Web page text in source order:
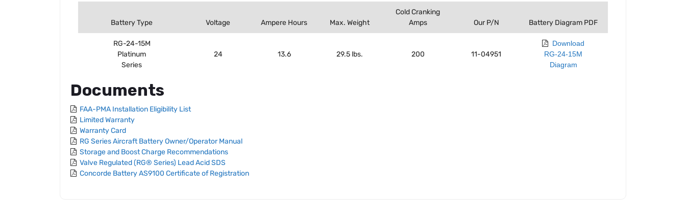
Battery Type Voltage Ampere Hours Max. Weight
Cold Cranking
Amps
Our P/N Battery Diagram PDF
RG-24-15M
Platinum
Series
24 13.6 29.5 lbs. 200 11-04951
Download
RG-24-15M
Diagram
Documents
FAA-PMA Installation Eligibility List
Limited Warranty
Warranty Card
RG Series Aircraft Battery Owner/Operator Manual
Storage and Boost Charge Recommendations
Valve Regulated (RG® Series) Lead Acid SDS
Concorde Battery AS9100 Certificate of Registration